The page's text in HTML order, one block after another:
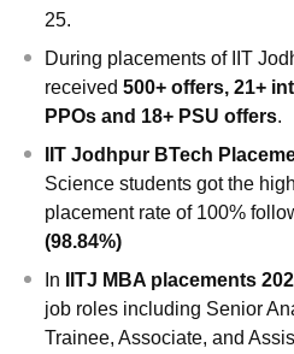
25.
During placements of IIT
received 500+ offers, 21+
PPOs and 18+ PSU offers.
IIT Jodhpur BTech
Science students got the
placement rate of 100%
(98.84%)
In
IITJ MBA placements
job roles including Senior
Trainee, Associate, and